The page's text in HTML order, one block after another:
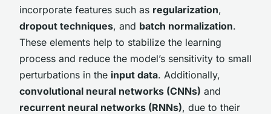
incorporate features such as regularization,
dropout techniques, and batch normalization.
These elements help to stabilize the learning
process and reduce the model’s sensitivity to small
perturbations in the input data. Additionally,
convolutional neural networks (CNNs) and
recurrent neural networks (RNNs), due to their